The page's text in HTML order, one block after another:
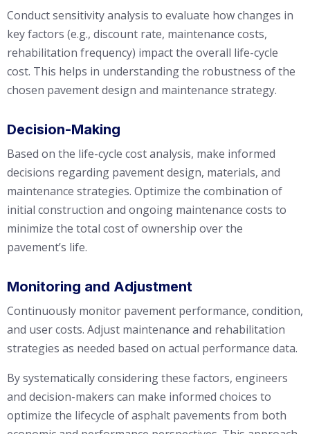
Conduct sensitivity analysis to evaluate how changes in
key factors (e.g., discount rate, maintenance costs,
rehabilitation frequency) impact the overall life-cycle
cost. This helps in understanding the robustness of the
chosen pavement design and maintenance strategy.
Decision-Making
Based on the life-cycle cost analysis, make informed
decisions regarding pavement design, materials, and
maintenance strategies. Optimize the combination of
initial construction and ongoing maintenance costs to
minimize the total cost of ownership over the
pavement’s life.
Monitoring and Adjustment
Continuously monitor pavement performance, condition,
and user costs. Adjust maintenance and rehabilitation
strategies as needed based on actual performance data.
By systematically considering these factors, engineers
and decision-makers can make informed choices to
optimize the lifecycle of asphalt pavements from both